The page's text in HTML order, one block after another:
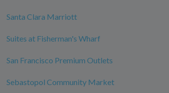
Santa Clara Marriott
Suites at Fisherman's Wharf
San Francisco Premium Outlets
Sebastopol Community Market